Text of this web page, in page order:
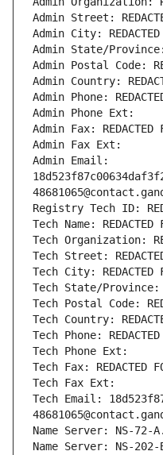
Admin Street:
Admin City: REDACTED
Admin State/Province:
Admin Postal Code:
Admin Country:
Admin Phone:
Admin Phone Ext:
Admin Fax: REDACTED
Admin Fax Ext:
Admin Email:
Registry Tech ID:
Tech Name: REDACTED
Tech Organization:
Tech Street:
Tech City: REDACTED
Tech State/Province:
Tech Postal Code:
Tech Country:
Tech Phone: REDACTED
Tech Phone Ext:
Tech Fax: REDACTED
Tech Fax Ext:
Tech Email:
Name Server: NS-72-
Name Server: NS-202-